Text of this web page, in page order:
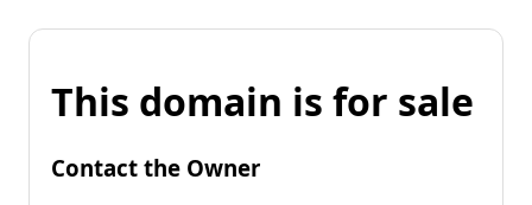
This domain is for sale
Contact the Owner